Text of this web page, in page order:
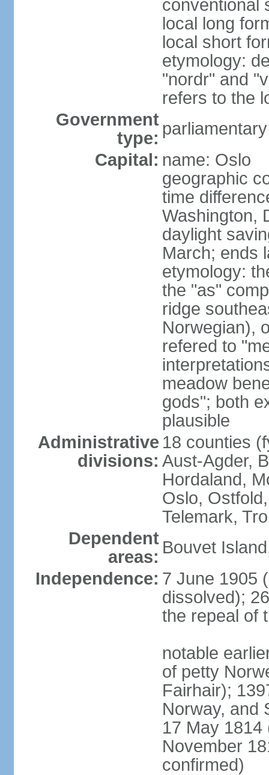
conventional
local long
local short
etymology:
"nordr" and
refers to the
Government
type:
Capital: name: Oslo
geographic
time
Washington,
daylight
March; ends
etymology:
the "as"
ridge
Norwegian),
refered to
meadow
gods"; both
plausible
Administrative
divisions:
18 counties
Aust-Agder,
Hordaland,
Oslo,
Telemark,
Dependent
areas: Bouvet
Independence: 7 June 1905
dissolved);
the repeal of
notable
of petty
Fairhair);
Norway, and
17 May 1814
November
confirmed)